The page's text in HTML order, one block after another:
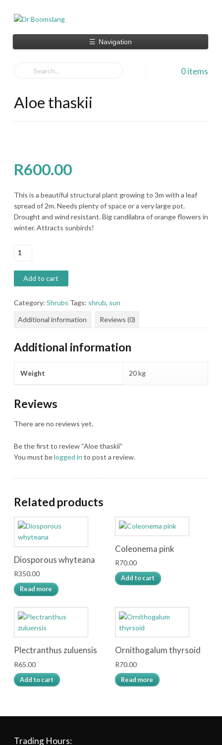
☰ Navigation
0 items
Aloe thaskii
R600.00
This is a beautiful structural plant growing to 3m with a leaf
spread of 2m. Needs plenty of space or a very large pot.
Drought and wind resistant. Big candilabra of orange flowers in
winter. Attracts sunbirds!
Aloe
quantity
Add to cart
Category: Shrubs Tags: shrub, sun
Additional information
Reviews (0)
Additional information
Weight 20 kg
Reviews
There are no reviews yet.
Be the first to review “Aloe thaskii”
You must belogged in to post a review.
Related products
Diosporous whyteana
R350.00
Read more
Coleonema pink
R70.00
Add to cart
Plectranthus zuluensis
R65.00
Add to cart
Ornithogalum thyrsoid
R70.00
Read more
Trading Hours: